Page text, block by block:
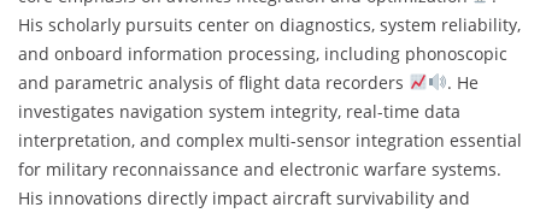
His scholarly pursuits center on diagnostics, system reliability,
and onboard information processing, including phonoscopic
and parametric analysis of flight data recorders
. He
investigates navigation system integrity, real-time data
interpretation, and complex multi-sensor integration essential
for military reconnaissance and electronic warfare systems.
His innovations directly impact aircraft survivability and